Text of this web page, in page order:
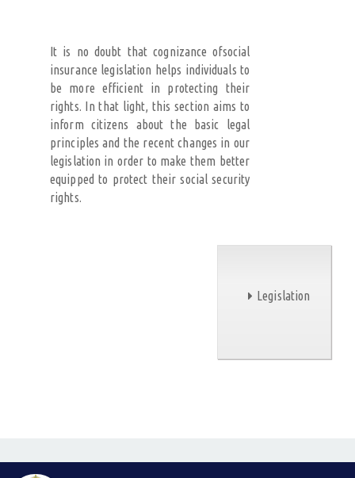
It is no doubt that cognizance ofsocial
insurance legislation helps individuals to
be more efficient in protecting their
rights. In that light, this section aims to
inform citizens about the basic legal
principles and the recent changes in our
legislation in order to make them better
equipped to protect their social security
rights.
Legislation